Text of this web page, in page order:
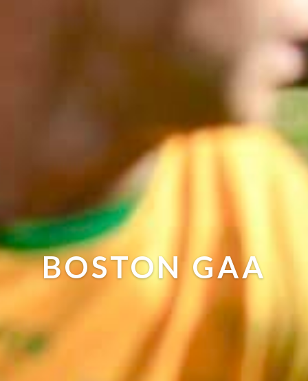
BOSTON GAA